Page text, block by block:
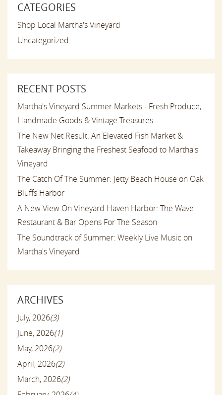
CATEGORIES
Shop Local Martha's Vineyard
Uncategorized
RECENT POSTS
Martha's Vineyard Summer Markets - Fresh Produce,
Handmade Goods & Vintage Treasures
The New Net Result: An Elevated Fish Market &
Takeaway Bringing the Freshest Seafood to Martha's
Vineyard
The Catch Of The Summer: Jetty Beach House on Oak
Bluffs Harbor
A New View On Vineyard Haven Harbor: The Wave
Restaurant & Bar Opens For The Season
The Soundtrack of Summer: Weekly Live Music on
Martha's Vineyard
ARCHIVES
July, 2026(3)
June, 2026(1)
May, 2026(2)
April, 2026(2)
March, 2026(2)